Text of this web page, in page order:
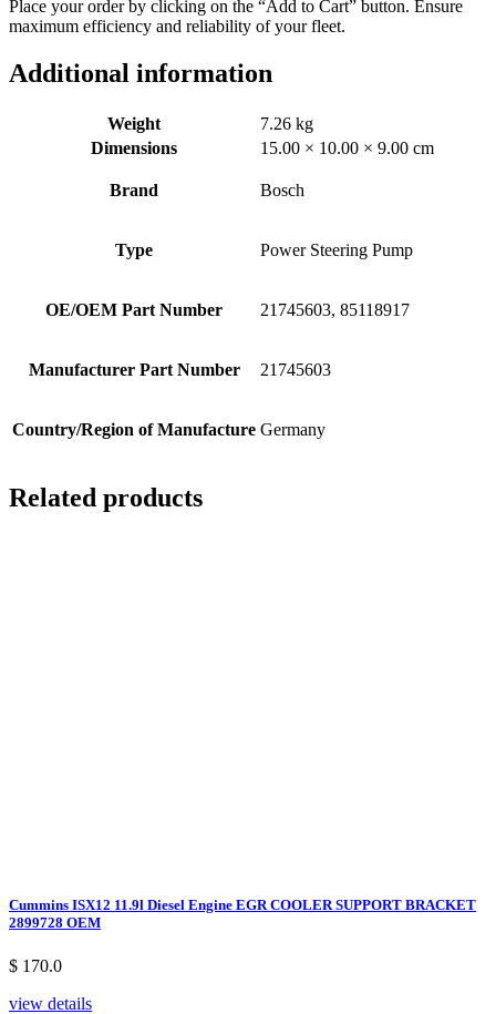
Place your order by clicking on the “Add to Cart” button. Ensure
maximum efficiency and reliability of your fleet.
Additional information
Weight
7.26 kg
Dimensions
15.00 × 10.00 × 9.00 cm
Brand Bosch
Type Power Steering Pump
OE/OEM Part Number 21745603, 85118917
Manufacturer Part Number 21745603
Country/Region of Manufacture Germany
Related products
Cummins ISX12 11.9l Diesel Engine EGR COOLER SUPPORT BRACKET
2899728 OEM
$ 170.0
view details